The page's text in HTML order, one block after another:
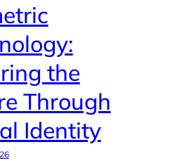
the
Through
Identity